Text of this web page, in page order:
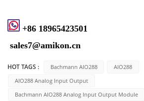
+86 18965423501
sales7@amikon.cn
HOT TAGS : Bachmann AIO288
AIO288
AIO288 Analog Input Output
Bachmann AIO288 Analog Input Output Module